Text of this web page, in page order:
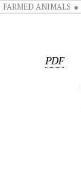
FARMED ANIMALS
PDF